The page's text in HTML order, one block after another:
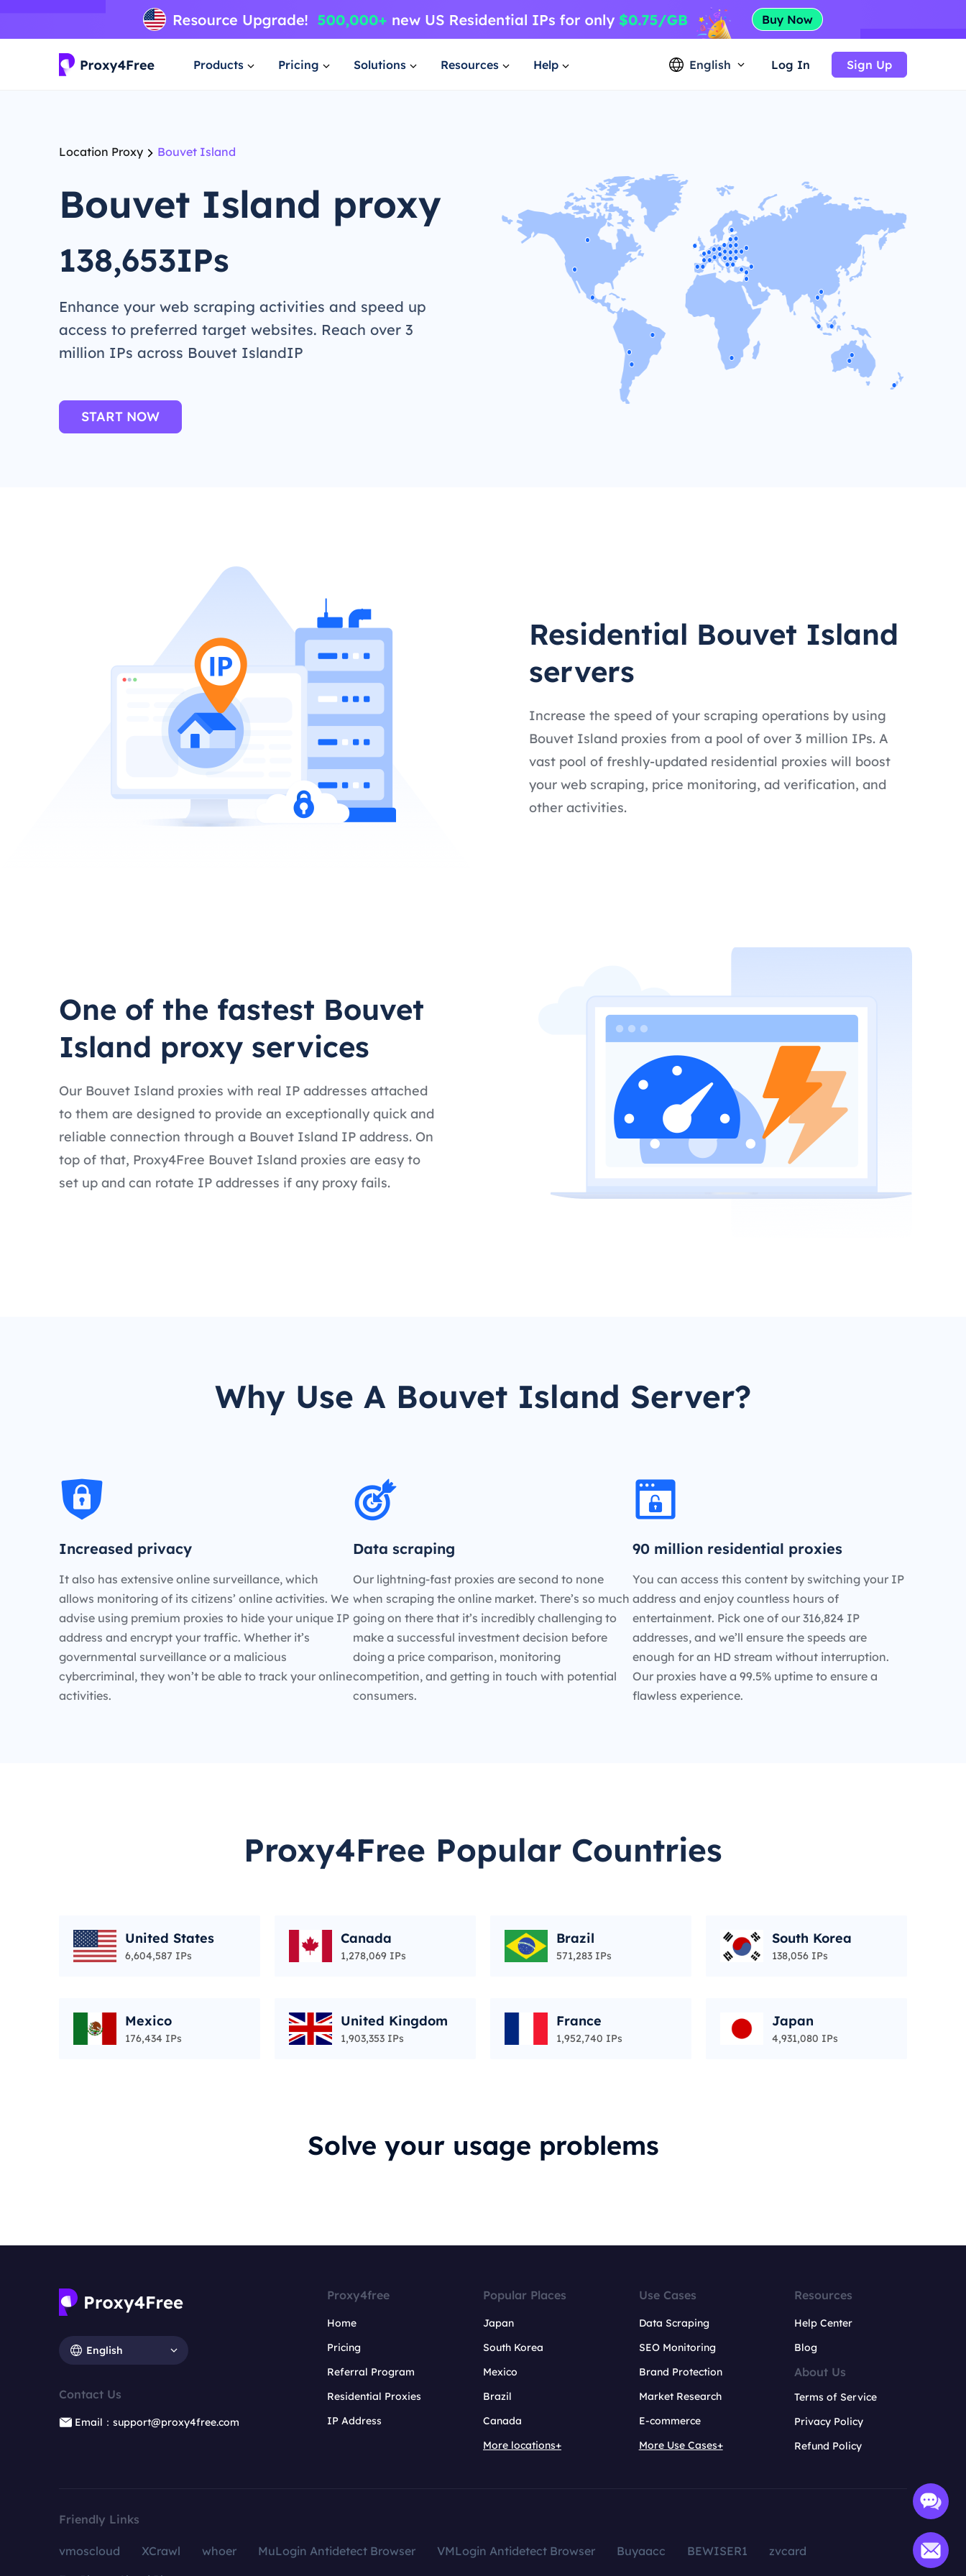
Products Pricing Solutions Resources Help English Log In Sign Up
Location Proxy Bouvet Island
Bouvet Island proxy
138,653IPs
Enhance your web scraping activities and speed up
access to preferred target websites. Reach over 3
million IPs across Bouvet IslandIP
START NOW
Residential Bouvet Island
servers
Increase the speed of your scraping operations by using
Bouvet Island proxies from a pool of over 3 million IPs. A
vast pool of freshly-updated residential proxies will boost
your web scraping, price monitoring, ad verification, and
other activities.
One of the fastest Bouvet
Island proxy services
Our Bouvet Island proxies with real IP addresses attached
to them are designed to provide an exceptionally quick and
reliable connection through a Bouvet Island IP address. On
top of that, Proxy4Free Bouvet Island proxies are easy to
set up and can rotate IP addresses if any proxy fails.
Why Use A Bouvet Island Server?
Increased privacy
It also has extensive online surveillance, which
allows monitoring of its citizens’ online activities. We
advise using premium proxies to hide your unique IP
address and encrypt your traffic. Whether it’s
governmental surveillance or a malicious
cybercriminal, they won’t be able to track your online
activities.
Data scraping
Our lightning-fast proxies are second to none
when scraping the online market. There’s so much
going on there that it’s incredibly challenging to
make a successful investment decision before
doing a price comparison, monitoring
competition, and getting in touch with potential
consumers.
90 million residential proxies
You can access this content by switching your IP
address and enjoy countless hours of
entertainment. Pick one of our 316,824 IP
addresses, and we’ll ensure the speeds are
enough for an HD stream without interruption.
Our proxies have a 99.5% uptime to ensure a
flawless experience.
Proxy4Free Popular Countries
United States
6,604,587 IPs
Canada
1,278,069 IPs
Brazil
571,283 IPs
South Korea
138,056 IPs
Mexico
176,434 IPs
United Kingdom
1,903,353 IPs
France
1,952,740 IPs
Japan
4,931,080 IPs
Solve your usage problems
English
Contact Us
Email：support@proxy4free.com
Proxy4free
Home
Pricing
Referral Program
Residential Proxies
IP Address
Popular Places
Japan
South Korea
Mexico
Brazil
Canada
More locations+
Use Cases
Data Scraping
SEO Monitoring
Brand Protection
Market Research
E-commerce
More Use Cases+
Resources
Help Center
Blog
About Us
Terms of Service
Privacy Policy
Refund Policy
Friendly Links
vmoscloud XCrawl whoer MuLogin Antidetect Browser VMLogin Antidetect Browser Buyaacc BEWISER1
zvcard